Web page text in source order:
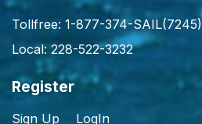
Tollfree: 1-877-374-SAIL(7245)
Local: 228-522-3232
Register
Sign Up LogIn